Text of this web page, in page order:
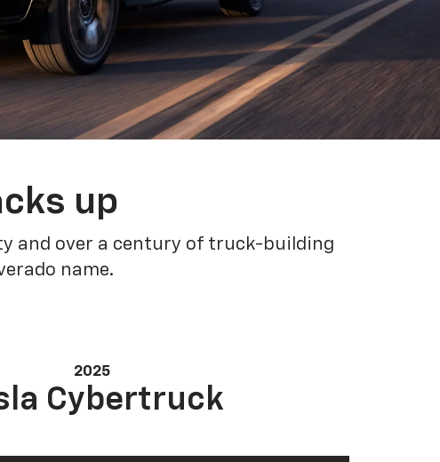
up
and over a century of truck-building
name.
2025
Cybertruck